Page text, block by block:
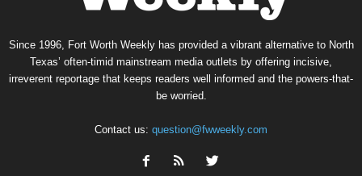
Since 1996, Fort Worth Weekly has provided a vibrant alternative to North
Texas’ often-timid mainstream media outlets by offering incisive,
irreverent reportage that keeps readers well informed and the powers-that-
be worried.
Contact us: question@fwweekly.com